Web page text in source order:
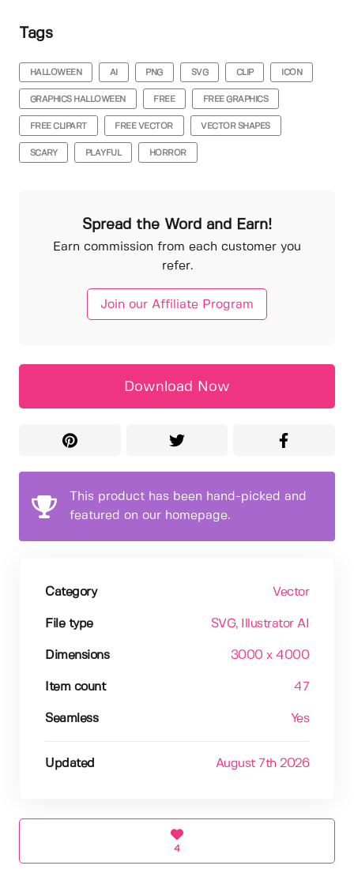
Tags
HALLOWEEN AI PNG SVG CLIP ICON
GRAPHICS HALLOWEEN FREE FREE GRAPHICS
FREE CLIPART FREE VECTOR VECTOR SHAPES
SCARY PLAYFUL HORROR
Spread the Word and Earn!
Earn commission from each customer you
refer.
Join our Affiliate Program
Download Now
This product has been hand-picked and
featured on our homepage.
Category Vector
File type SVG, Illustrator AI
Dimensions 3000 x 4000
Item count 47
Seamless Yes
Updated August 7th 2026
4